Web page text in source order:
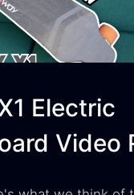
Electric
Video